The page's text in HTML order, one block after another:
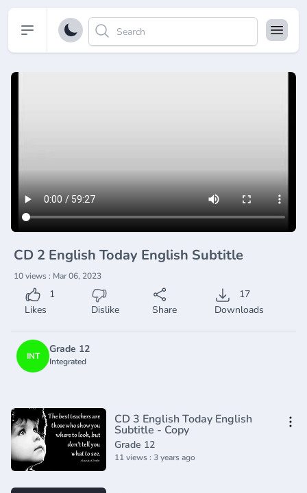
Open sidebar
CD 2 English Today English Subtitle
10 views : Mar 06, 2023
1
Likes
Dislike Share
17
Downloads
INT
Grade 12
Integrated
CD 3 English Today English
Subtitle - Copy
Grade 12
11 views : 3 years ago